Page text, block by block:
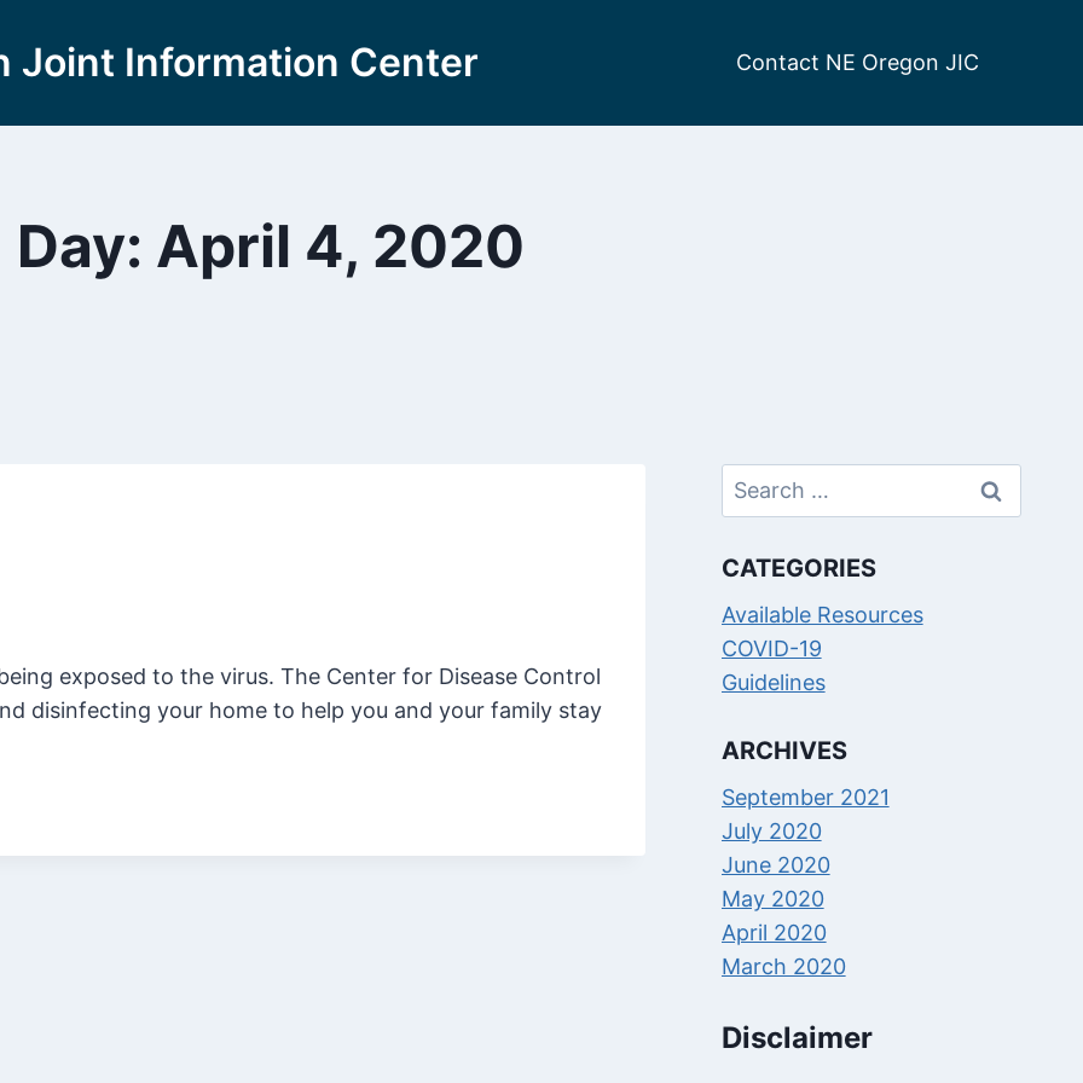
Joint Information Center Contact NE Oregon JIC
Day: April 4, 2020
exposed to the virus. The Center for Disease Control
disinfecting your home to help you and your family stay
Search
for:
CATEGORIES
Available Resources
COVID-19
Guidelines
ARCHIVES
September 2021
July 2020
June 2020
May 2020
April 2020
March 2020
Disclaimer